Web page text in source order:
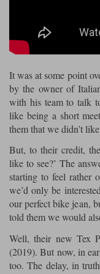
Ladies motorcycle jackets
Alpinestars Motorcycle
Jackets
Brema Motorcycle Jackets
Nolan Helmets
Scorpion Helmets
Five Gloves
Held Gloves
Daytona Boots
Held Boots
Klim Pants
PMJ Pants
Segura Motorcycle Jeans
Other Categories
Motorcycle Jeans Sale
Gifts & Gift Vouchers
Goggles
Accessories
Heated Clothing
Inner Gloves / Liners
Intercoms
Mid Layers
Neck Warmers, Caps & Hats
Phone Accessories
Satnavs
Belstaff Ladies
Falco Ladies
Held Ladies
Dainese
Five
Held
It was at some point
by the owner of
with his team to talk
like being a short
them that we didn’t
But, to their credit,
like to see?’ The
starting to feel rather
we’d only be
our perfect bike jean,
told them we would
Well, their new Tex
(2019). But now, in
too. The delay, in